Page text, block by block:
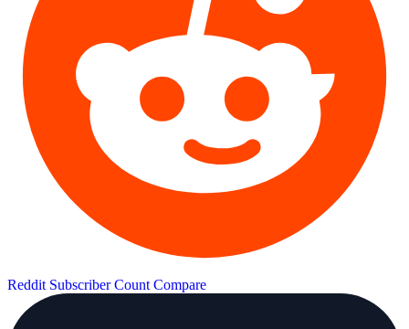
Reddit Subscriber Count Compare